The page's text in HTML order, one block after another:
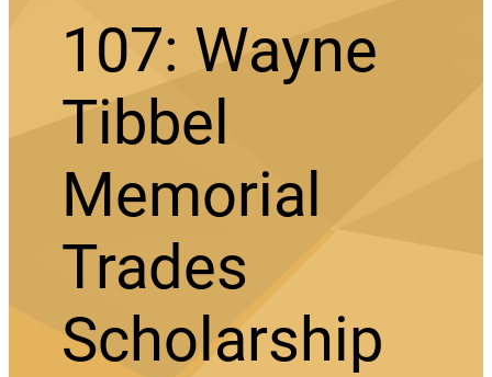
107: Wayne
Tibbel
Memorial
Trades
Scholarship